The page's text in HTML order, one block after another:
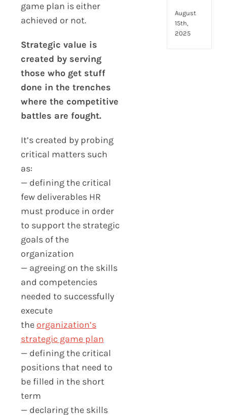
game plan is either
achieved or not.
Strategic value is
created by serving
those who get stuff
done in the trenches
where the competitive
battles are fought.
It’s created by probing
critical matters such
as:
— defining the critical
few deliverables HR
must produce in order
to support the strategic
goals of the
organization
— agreeing on the skills
and competencies
needed to successfully
execute
the organization’s
strategic game plan
— defining the critical
positions that need to
be filled in the short
term
— declaring the skills
August
15th,
2025